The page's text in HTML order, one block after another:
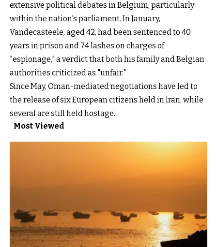
extensive political debates in Belgium, particularly
within the nation's parliament. In January,
Vandecasteele, aged 42, had been sentenced to 40
years in prison and 74 lashes on charges of
"espionage," a verdict that both his family and Belgian
authorities criticized as "unfair."
Since May, Oman-mediated negotiations have led to
the release of six European citizens held in Iran, while
several are still held hostage.
Most Viewed